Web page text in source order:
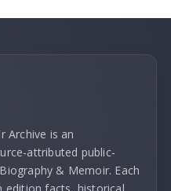
Archive is an
attributed public-
& Memoir. Each